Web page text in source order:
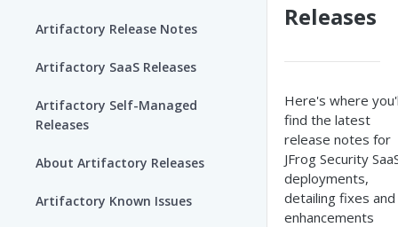
Artifactory Release Notes
Artifactory SaaS Releases
Artifactory Self-Managed
Releases
About Artifactory Releases
Artifactory Known Issues
Releases
Here's where
find the latest
release notes for
JFrog Security
deployments,
detailing fixes and
enhancements